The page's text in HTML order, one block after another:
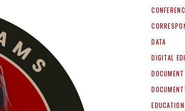
DATA
DIGITAL
EDUCATION